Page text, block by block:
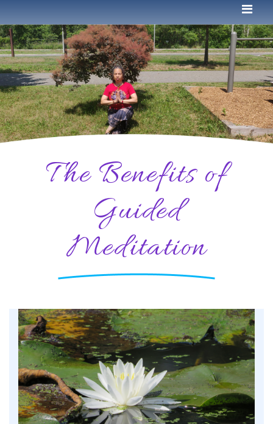
The Benefits of
Guided
Meditation